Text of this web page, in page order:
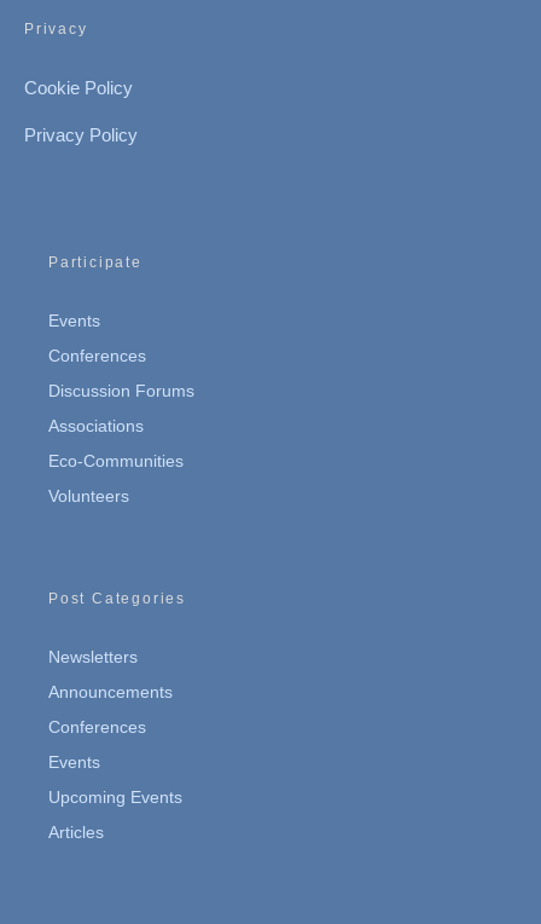
Privacy
Cookie Policy
Privacy Policy
Participate
Events
Conferences
Discussion Forums
Associations
Eco-Communities
Volunteers
Post Categories
Newsletters
Announcements
Conferences
Events
Upcoming Events
Articles